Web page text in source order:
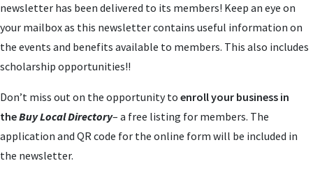
newsletter has been delivered to its members! Keep an eye on
your mailbox as this newsletter contains useful information on
the events and benefits available to members. This also includes
scholarship opportunities!!
Don’t miss out on the opportunity to enroll your business in
theBuy Local Directory– a free listing for members. The
application and QR code for the online form will be included in
the newsletter.